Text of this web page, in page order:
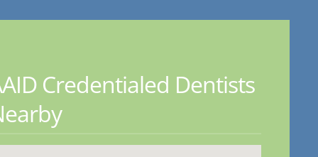
Credentialed Dentists